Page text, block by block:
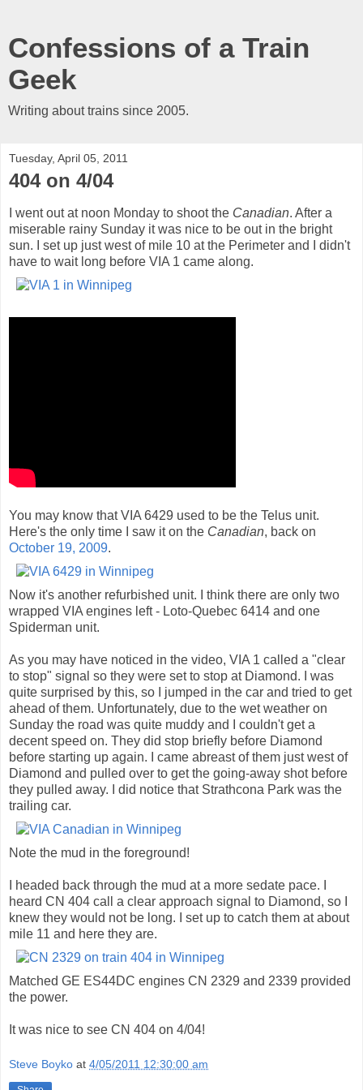
Confessions of a Train
Geek
Writing about trains since 2005.
Tuesday, April 05, 2011
404 on 4/04
I went out at noon Monday to shoot the Canadian. After a
miserable rainy Sunday it was nice to be out in the bright
sun. I set up just west of mile 10 at the Perimeter and I didn't
have to wait long before VIA 1 came along.
You may know that VIA 6429 used to be the Telus unit.
Here's the only time I saw it on the Canadian, back on
October 19, 2009.
Now it's another refurbished unit. I think there are only two
wrapped VIA engines left - Loto-Quebec 6414 and one
Spiderman unit.
As you may have noticed in the video, VIA 1 called a "clear
to stop" signal so they were set to stop at Diamond. I was
quite surprised by this, so I jumped in the car and tried to get
ahead of them. Unfortunately, due to the wet weather on
Sunday the road was quite muddy and I couldn't get a
decent speed on. They did stop briefly before Diamond
before starting up again. I came abreast of them just west of
Diamond and pulled over to get the going-away shot before
they pulled away. I did notice that Strathcona Park was the
trailing car.
Note the mud in the foreground!
I headed back through the mud at a more sedate pace. I
heard CN 404 call a clear approach signal to Diamond, so I
knew they would not be long. I set up to catch them at about
mile 11 and here they are.
Matched GE ES44DC engines CN 2329 and 2339 provided
the power.
It was nice to see CN 404 on 4/04!
Steve Boyko at 4/05/2011 12:30:00 am